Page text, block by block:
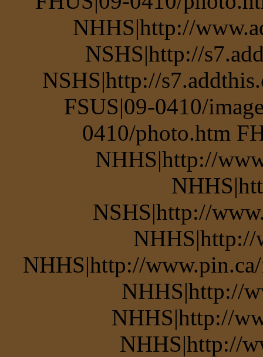
NHHS|http://
NSHS|http://
NSHS|http://
FSUS|09-0410/
0410/photo.htm
NHHS|http://
NSHS|http://
NHHS|http://
NHHS|http://
NHHS|http://
NHHS|http://